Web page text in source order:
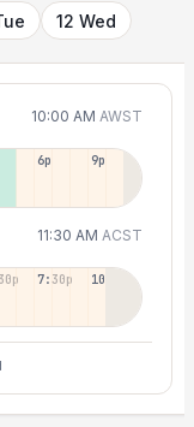
12 Wed
10:00 AM AWST
6p 9p
11:30 AM ACST
7:30p 10:30p